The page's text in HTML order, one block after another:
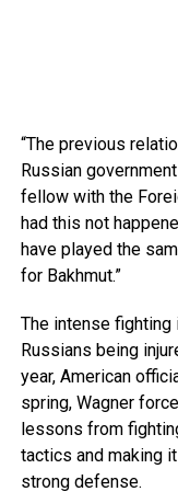
“The previous
Russian
fellow with the
had this not
have played the
for Bakhmut.”
The intense fighting
Russians being
year, American
spring, Wagner
lessons from
tactics and making
strong defense.